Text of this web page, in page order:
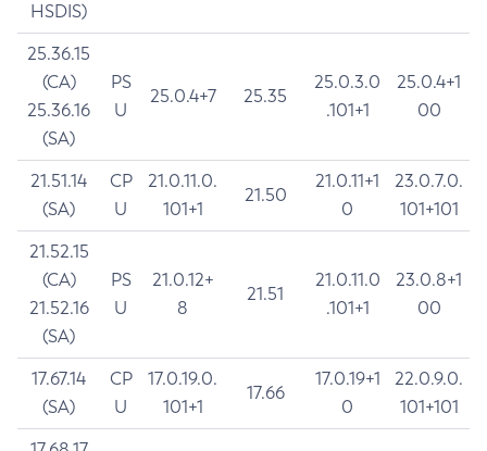
HSDIS)
25.36.15
(CA)
25.36.16
(SA)
PS
U
25.0.4+7 25.35
25.0.3.0
.101+1
25.0.4+1
00
21.51.14
(SA)
CP
U
21.0.11.0.
101+1
21.50
21.0.11+1
0
23.0.7.0.
101+101
21.52.15
(CA)
21.52.16
(SA)
PS
U
21.0.12+
8
21.51
21.0.11.0
.101+1
23.0.8+1
00
17.67.14
(SA)
CP
U
17.0.19.0.
101+1
17.66
17.0.19+1
0
22.0.9.0.
101+101